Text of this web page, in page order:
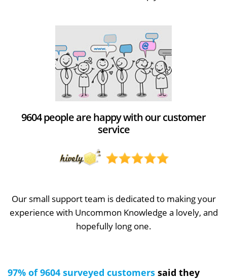
9604 people are happy with our customer
service
Our small support team is dedicated to making your
experience with Uncommon Knowledge a lovely, and
hopefully long one.
97% of 9604 surveyed customers said they